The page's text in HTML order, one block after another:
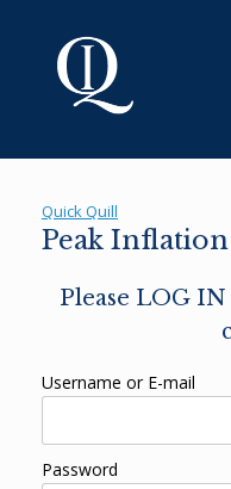
Quick Quill
Peak
Please LOG
Username or E-mail
Password